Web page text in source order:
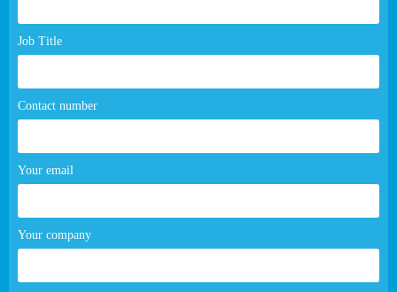
Job Title
Contact number
Your email
Your company